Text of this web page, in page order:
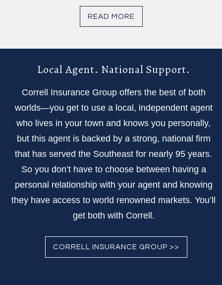
READ MORE
Local Agent. National Support.
Correll Insurance Group offers the best of both
worlds—you get to use a local, independent agent
who lives in your town and knows you personally,
but this agent is backed by a strong, national firm
that has served the Southeast for nearly 95 years.
So you don’t have to choose between having a
personal relationship with your agent and knowing
they have access to world renowned markets. You’ll
get both with Correll.
CORRELL INSURANCE GROUP >>